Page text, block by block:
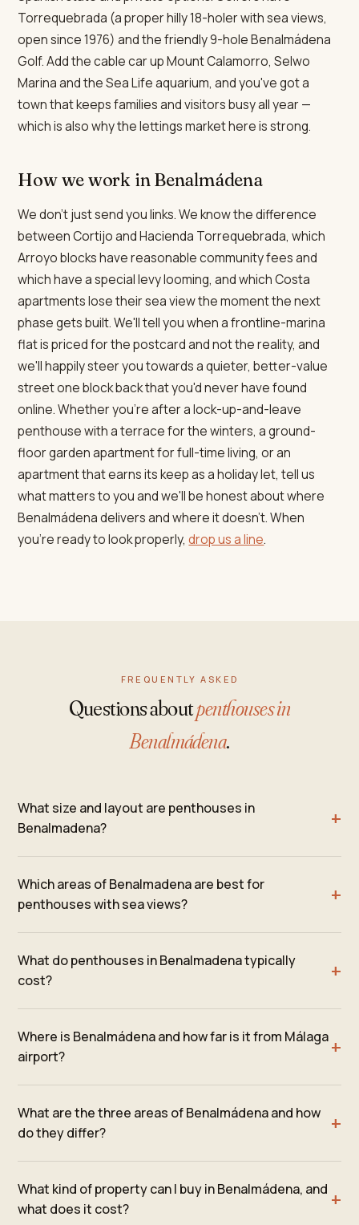
Torrequebrada (a proper hilly 18-holer with sea views,
open since 1976) and the friendly 9-hole Benalmádena
Golf. Add the cable car up Mount Calamorro, Selwo
Marina and the Sea Life aquarium, and you've got a
town that keeps families and visitors busy all year —
which is also why the lettings market here is strong.
How we work in Benalmádena
We don't just send you links. We know the difference
between Cortijo and Hacienda Torrequebrada, which
Arroyo blocks have reasonable community fees and
which have a special levy looming, and which Costa
apartments lose their sea view the moment the next
phase gets built. We'll tell you when a frontline-marina
flat is priced for the postcard and not the reality, and
we'll happily steer you towards a quieter, better-value
street one block back that you'd never have found
online. Whether you're after a lock-up-and-leave
penthouse with a terrace for the winters, a ground-
floor garden apartment for full-time living, or an
apartment that earns its keep as a holiday let, tell us
what matters to you and we'll be honest about where
Benalmádena delivers and where it doesn't. When
you're ready to look properly,drop us a line.
FREQUENTLY ASKED
Questions aboutpenthouses in
Benalmádena.
What size and layout are penthouses in
Benalmadena?
Which areas of Benalmadena are best for
penthouses with sea views?
What do penthouses in Benalmadena typically
cost?
Where is Benalmádena and how far is it from Málaga
airport?
What are the three areas of Benalmádena and how
do they differ?
What kind of property can I buy in Benalmádena, and
what does it cost?